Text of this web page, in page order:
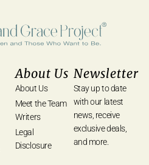
About Us
About Us
Meet the Team
Writers
Legal
Disclosure
Newsletter
Stay up to date
with our latest
news, receive
exclusive deals,
and more.